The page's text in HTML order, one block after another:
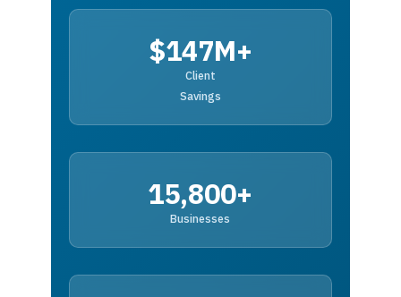
$147M+
Client
Savings
15,800+
Businesses